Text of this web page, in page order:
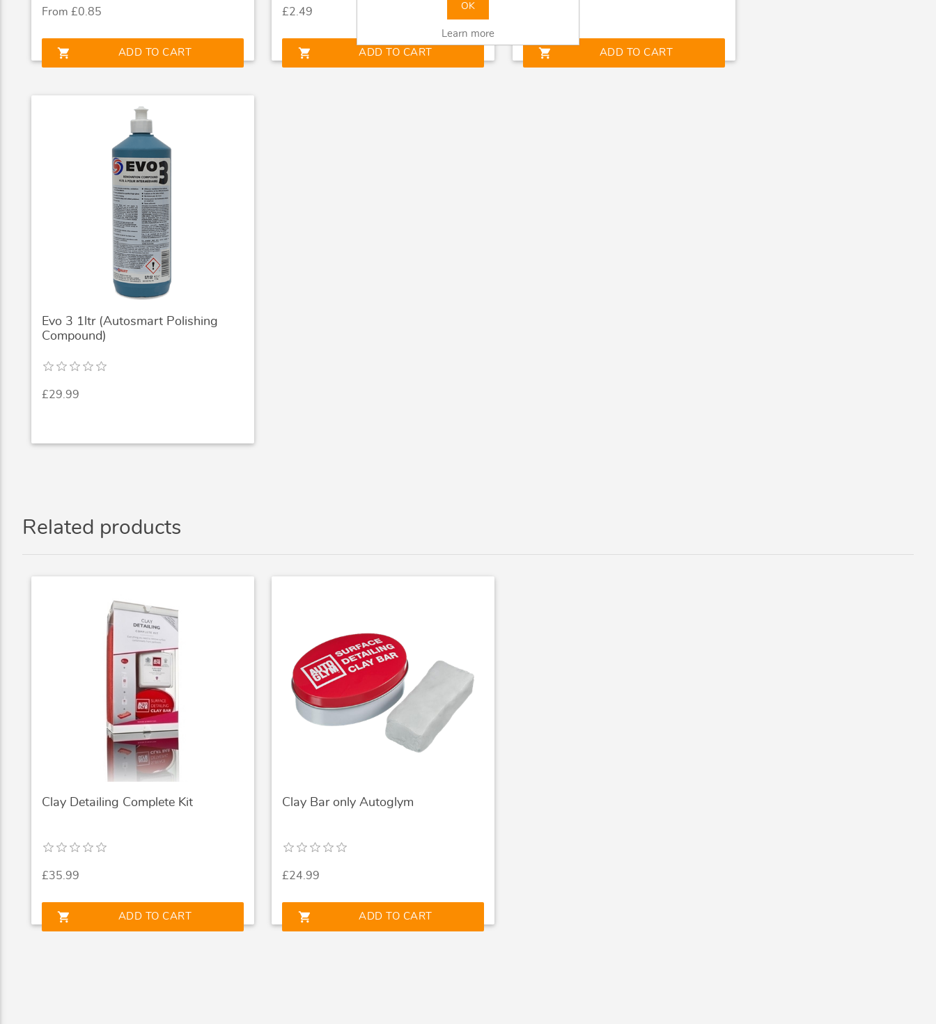
From £0.85
shopping_cart ADD TO CART
£2.49
shopping_cart ADD TO CART shopping_cart ADD TO CART
Evo 3 1ltr (Autosmart Polishing
Compound)
£29.99
Related products
Clay Detailing Complete Kit
£35.99
shopping_cart ADD TO CART
Clay Bar only Autoglym
£24.99
shopping_cart ADD TO CART
OK
Learn more